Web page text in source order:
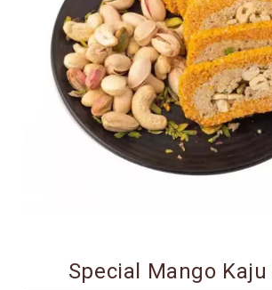
OCCASION
PERSONALIZE
GIFTS
INDIAN
SWEETS
Special Mango Kaju